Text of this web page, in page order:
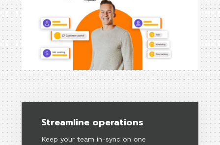
Streamline operations
Keep your team in-sync on one